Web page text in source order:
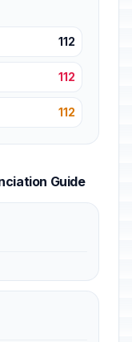
112
112
112
Guide